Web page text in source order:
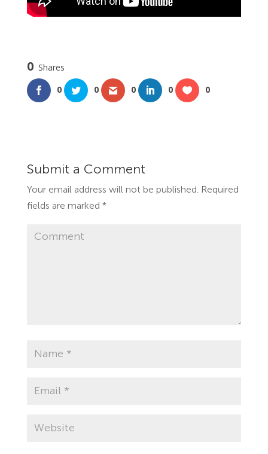
0 Shares
0
0 0 0 0
Submit a Comment
Your email address will not be published. Required
fields are marked *